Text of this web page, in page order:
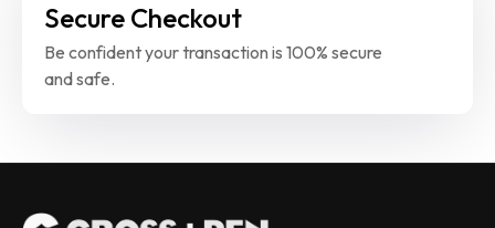
Secure Checkout
Be confident your transaction is 100% secure
and safe.